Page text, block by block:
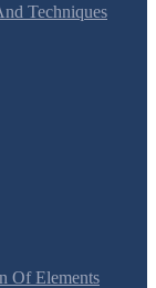
Techniques
Of Elements